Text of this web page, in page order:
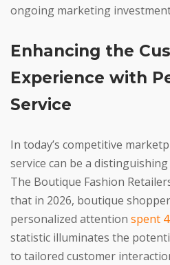
ongoing marketing
Enhancing the
Experience with
Service
In today’s competitive
service can be a
The Boutique Fashion
that in 2026, boutique
personalized attention spent
statistic illuminates the
to tailored customer